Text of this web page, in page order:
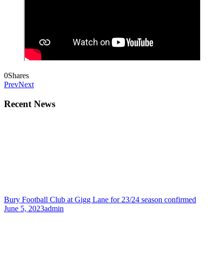
0Shares
PrevNext
Recent News
Bury Football Club at Gigg Lane for 23/24 season confirmed
June 5, 2023admin